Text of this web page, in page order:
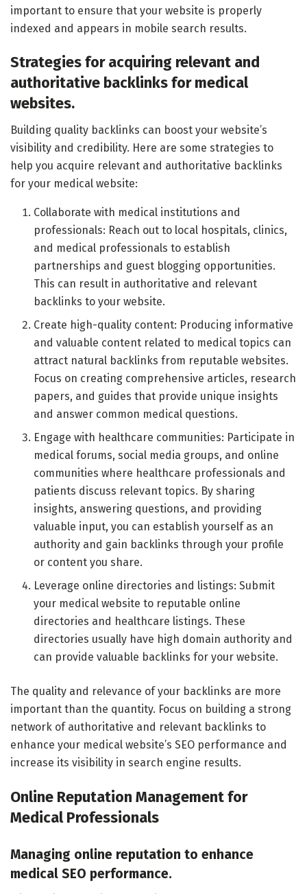
important to ensure that your website is properly
indexed and appears in mobile search results.
Strategies for acquiring relevant and
authoritative backlinks for medical
websites.
Building quality backlinks can boost your website’s
visibility and credibility. Here are some strategies to
help you acquire relevant and authoritative backlinks
for your medical website:
Collaborate with medical institutions and
professionals: Reach out to local hospitals, clinics,
and medical professionals to establish
partnerships and guest blogging opportunities.
This can result in authoritative and relevant
backlinks to your website.
Create high-quality content: Producing informative
and valuable content related to medical topics can
attract natural backlinks from reputable websites.
Focus on creating comprehensive articles, research
papers, and guides that provide unique insights
and answer common medical questions.
Engage with healthcare communities: Participate in
medical forums, social media groups, and online
communities where healthcare professionals and
patients discuss relevant topics. By sharing
insights, answering questions, and providing
valuable input, you can establish yourself as an
authority and gain backlinks through your profile
or content you share.
Leverage online directories and listings: Submit
your medical website to reputable online
directories and healthcare listings. These
directories usually have high domain authority and
can provide valuable backlinks for your website.
The quality and relevance of your backlinks are more
important than the quantity. Focus on building a strong
network of authoritative and relevant backlinks to
enhance your medical website’s SEO performance and
increase its visibility in search engine results.
Online Reputation Management for
Medical Professionals
Managing online reputation to enhance
medical SEO performance.